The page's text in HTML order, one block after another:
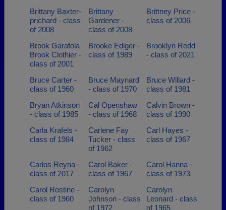
Brittany Baxter-
prichard - class
of 2008
Brittany
Gardener -
class of 2008
Brittney Price -
class of 2006
Brook Garafola
Brook Clothier -
class of 2001
Brooke Ediger -
class of 1989
Brooklyn Redd
- class of 2021
Bruce Carter -
class of 1960
Bruce Maynard
- class of 1970
Bruce Willard -
class of 1981
Bryan Atkinson
- class of 1985
Cal Openshaw
- class of 1968
Calvin Brown -
class of 1990
Carla Krafels -
class of 1984
Carlene Fay
Tucker - class
of 1962
Carl Hayes -
class of 1967
Carlos Reyna -
class of 2017
Carol Baker -
class of 1967
Carol Hanna -
class of 1973
Carol Rostine -
class of 1960
Carolyn
Johnson - class
of 1972
Carolyn
Leonard - class
of 1965